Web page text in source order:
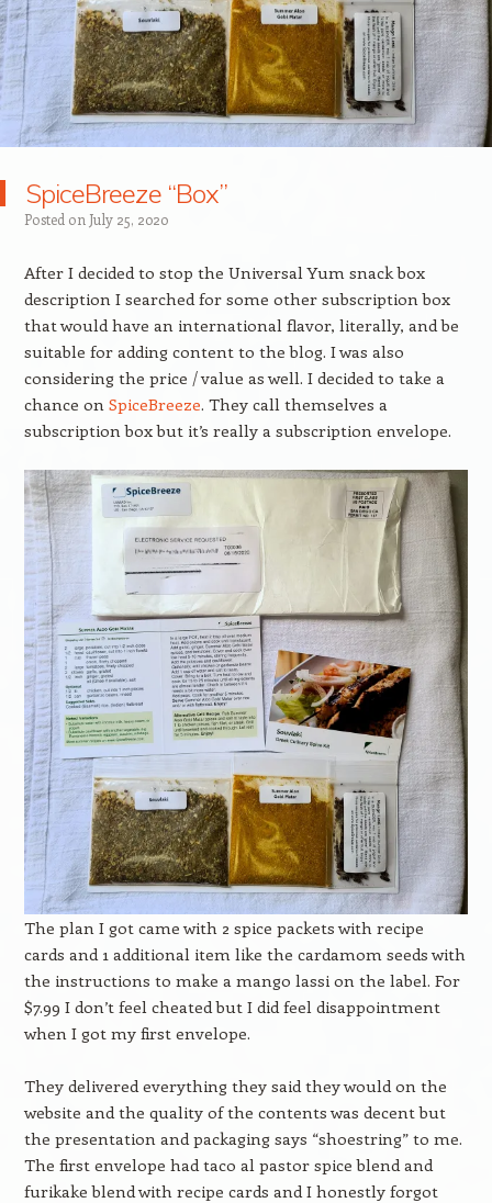
SpiceBreeze “Box”
Posted on July 25, 2020
After I decided to stop the Universal Yum snack box
description I searched for some other subscription box
that would have an international flavor, literally, and be
suitable for adding content to the blog. I was also
considering the price / value as well. I decided to take a
chance on SpiceBreeze. They call themselves a
subscription box but it’s really a subscription envelope.
The plan I got came with 2 spice packets with recipe
cards and 1 additional item like the cardamom seeds with
the instructions to make a mango lassi on the label. For
$7.99 I don’t feel cheated but I did feel disappointment
when I got my first envelope.
They delivered everything they said they would on the
website and the quality of the contents was decent but
the presentation and packaging says “shoestring” to me.
The first envelope had taco al pastor spice blend and
furikake blend with recipe cards and I honestly forgot